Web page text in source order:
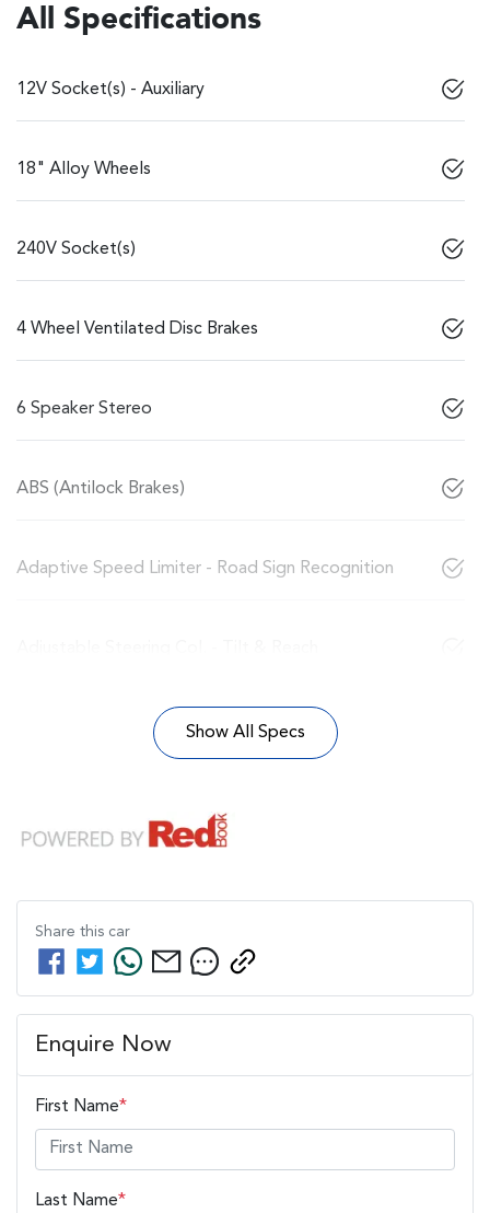
All Specifications
12V Socket(s) - Auxiliary
18" Alloy Wheels
240V Socket(s)
4 Wheel Ventilated Disc Brakes
6 Speaker Stereo
ABS (Antilock Brakes)
Adaptive Speed Limiter - Road Sign Recognition
Show All Specs
Share this car
Enquire Now
First Name*
Last Name*